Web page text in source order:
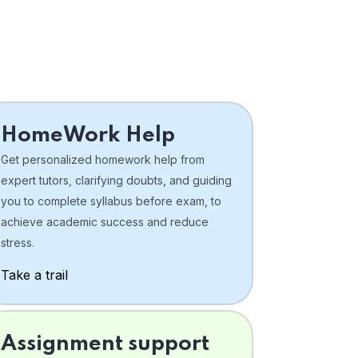
HomeWork Help
Get personalized homework help from
expert tutors, clarifying doubts, and guiding
you to complete syllabus before exam, to
achieve academic success and reduce
stress.
Take a trail
Assignment support